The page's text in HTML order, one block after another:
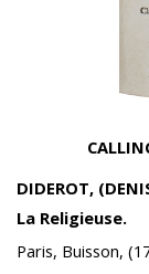
DIDEROT,
La Religieuse.
Paris, Buisson,